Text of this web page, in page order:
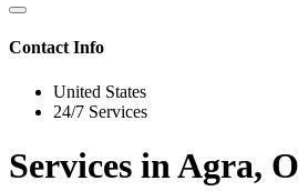
Contact Info
United States
24/7 Services
Services in Agra,